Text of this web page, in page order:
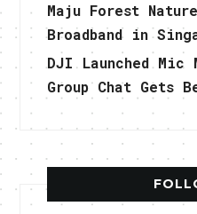
Maju Forest
Broadband in
DJI Launched Mic
Group Chat Gets